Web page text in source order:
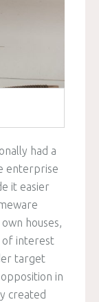
had a
enterprise
it easier
houses,
of interest
target
in
created